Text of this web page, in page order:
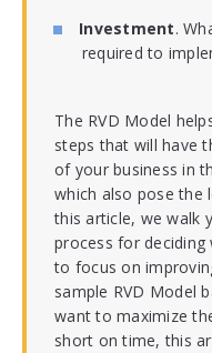
Investment.
required to
The RVD Model
steps that will have
of your business in
which also pose the
this article, we walk
process for deciding
to focus on
sample RVD Model
want to maximize
short on time, this